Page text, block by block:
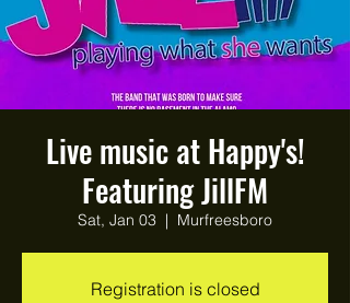
Live music at Happy's!
Featuring JillFM
Sat, Jan 03
  |
Murfreesboro
Registration is closed